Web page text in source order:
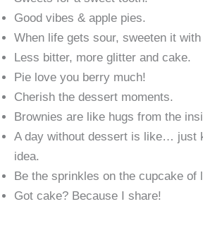
Good vibes & apple pies.
When life gets sour, sweeten it
Less bitter, more glitter and cake.
Pie love you berry much!
Cherish the dessert moments.
Brownies are like hugs from the
A day without dessert is like… just
idea.
Be the sprinkles on the cupcake of
Got cake? Because I share!